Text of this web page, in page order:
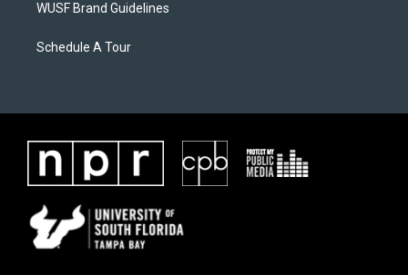
WUSF Brand Guidelines
Schedule A Tour